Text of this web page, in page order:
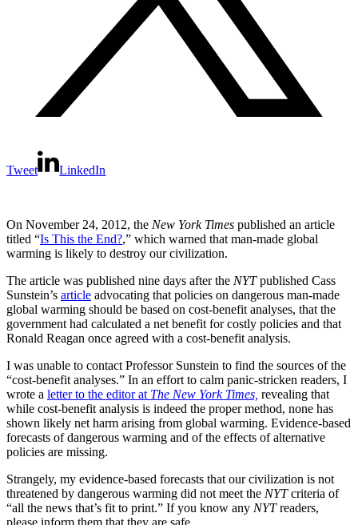
Tweet LinkedIn
On November 24, 2012, the New York Times published an article
titled “Is This the End?,” which warned that man-made global
warming is likely to destroy our civilization.
The article was published nine days after the NYTpublished Cass
Sunstein’s article advocating that policies on dangerous man-made
global warming should be based on cost-benefit analyses, that the
government had calculated a net benefit for costly policies and that
Ronald Reagan once agreed with a cost-benefit analysis.
I was unable to contact Professor Sunstein to find the sources of the
“cost-benefit analyses.” In an effort to calm panic-stricken readers, I
wrote a letter to the editor at The New York Times, revealing that
while cost-benefit analysis is indeed the proper method, none has
shown likely net harm arising from global warming. Evidence-based
forecasts of dangerous warming and of the effects of alternative
policies are missing.
Strangely, my evidence-based forecasts that our civilization is not
threatened by dangerous warming did not meet the NYTcriteria of
“all the news that’s fit to print.” If you know any NYTreaders,
please inform them that they are safe.